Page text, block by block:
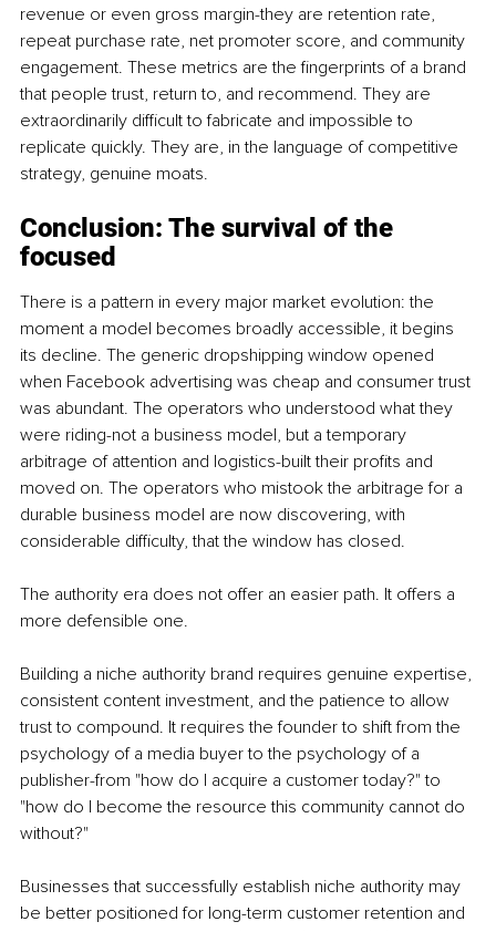
revenue or even gross margin-they are retention rate,
repeat purchase rate, net promoter score, and community
engagement. These metrics are the fingerprints of a brand
that people trust, return to, and recommend. They are
extraordinarily difficult to fabricate and impossible to
replicate quickly. They are, in the language of competitive
strategy, genuine moats.
Conclusion: The survival of the
focused
There is a pattern in every major market evolution: the
moment a model becomes broadly accessible, it begins
its decline. The generic dropshipping window opened
when Facebook advertising was cheap and consumer trust
was abundant. The operators who understood what they
were riding-not a business model, but a temporary
arbitrage of attention and logistics-built their profits and
moved on. The operators who mistook the arbitrage for a
durable business model are now discovering, with
considerable difficulty, that the window has closed.
The authority era does not offer an easier path. It offers a
more defensible one.
Building a niche authority brand requires genuine expertise,
consistent content investment, and the patience to allow
trust to compound. It requires the founder to shift from the
psychology of a media buyer to the psychology of a
publisher-from "how do I acquire a customer today?" to
"how do I become the resource this community cannot do
without?"
Businesses that successfully establish niche authority may
be better positioned for long-term customer retention and